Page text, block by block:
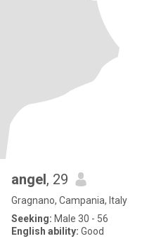
angel, 29
Gragnano, Campania, Italy
Seeking: Male 30 - 56
English ability: Good